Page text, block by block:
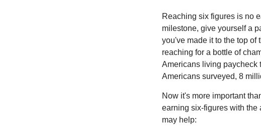
Reaching six figures is no
milestone, give yourself a
you've made it to the top of
reaching for a bottle of
Americans living paycheck
Americans surveyed, 8
Now it's more important
earning six-figures with the
may help: